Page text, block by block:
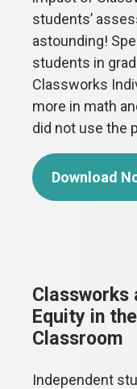
students’
astounding!
students in
Classworks
more in math
did not use the
Download
Classworks
Equity in
Classroom
Independent